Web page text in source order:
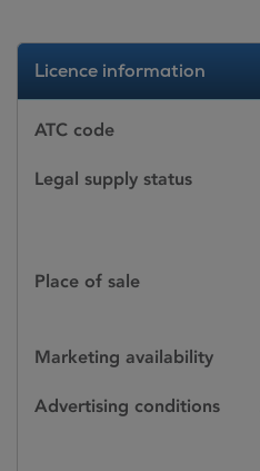
Licence information
ATC code
Legal supply status
Place of sale
Marketing availability
Advertising conditions